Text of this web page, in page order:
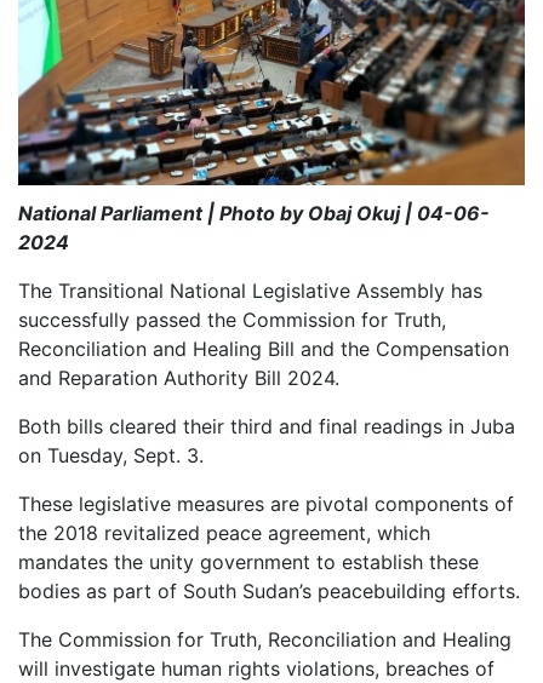
National Parliament | Photo by Obaj Okuj | 04-06-
2024
The Transitional National Legislative Assembly has
successfully passed the Commission for Truth,
Reconciliation and Healing Bill and the Compensation
and Reparation Authority Bill 2024.
Both bills cleared their third and final readings in Juba
on Tuesday, Sept. 3.
These legislative measures are pivotal components of
the 2018 revitalized peace agreement, which
mandates the unity government to establish these
bodies as part of South Sudan’s peacebuilding efforts.
The Commission for Truth, Reconciliation and Healing
will investigate human rights violations, breaches of